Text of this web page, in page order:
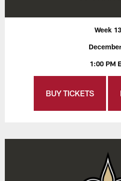
Week 13
1:00 PM
BUY TICKETS